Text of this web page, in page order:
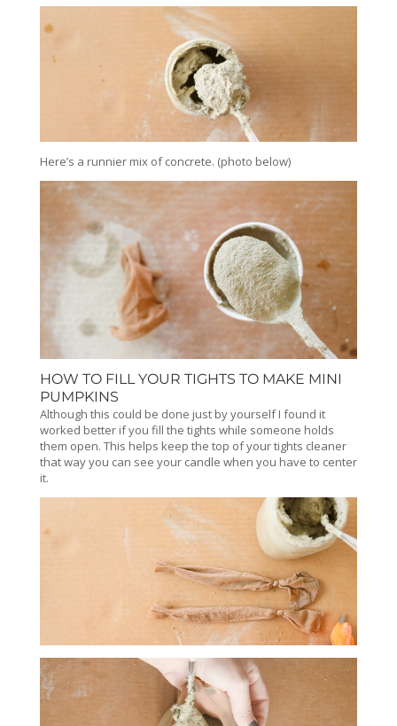
Here’s a runnier mix of concrete. (photo below)
HOW TO FILL YOUR TIGHTS TO MAKE MINI
PUMPKINS
Although this could be done just by yourself I found it
worked better if you fill the tights while someone holds
them open. This helps keep the top of your tights cleaner
that way you can see your candle when you have to center
it.